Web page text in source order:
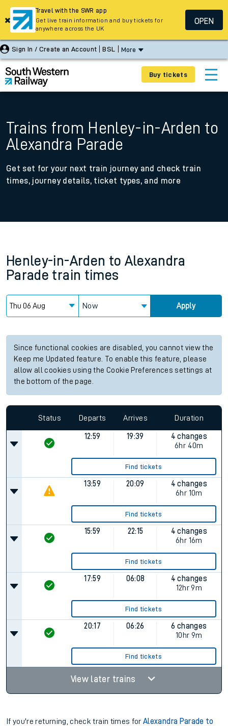
Sign In / Create an Account BSL More
Buy tickets
Trains from Henley-in-Arden to
Alexandra Parade
Get set for your next train journey and check train
times, journey details, ticket types, and more
Henley-in-Arden to Alexandra
Parade train times
Now Apply
Since functional cookies are disabled, you cannot view the
Keep me Updated feature. To enable this feature, please
allow all cookies using the Cookie Preferences settings at
the bottom of the page.
Status Departs Arrives Duration
12:59 19:39
4 changes
6hr 40m
Find tickets
13:59 20:09
4 changes
6hr 10m
Find tickets
15:59 22:15
4 changes
6hr 16m
Find tickets
17:59 06:08
4 changes
12hr 9m
Find tickets
20:17 06:26
6 changes
10hr 9m
Find tickets
View later trains
If you're returning, check train times forAlexandra Parade to
Travel with the SWR app
Get live train information and buy tickets for
anywhere across the UK
OPEN